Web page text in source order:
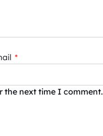
*
the next time I comment.